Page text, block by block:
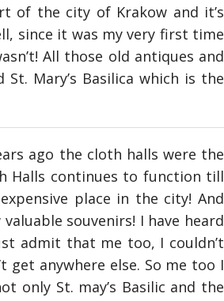
of the city of Krakow and it’s
since it was my very first time
All those old antiques and
Mary’s Basilica which is the
ago the cloth halls were the
Halls continues to function till
place in the city! And
souvenirs! I have heard
admit that me too, I couldn’t
anywhere else. So me too I
only St. may’s Basilic and the